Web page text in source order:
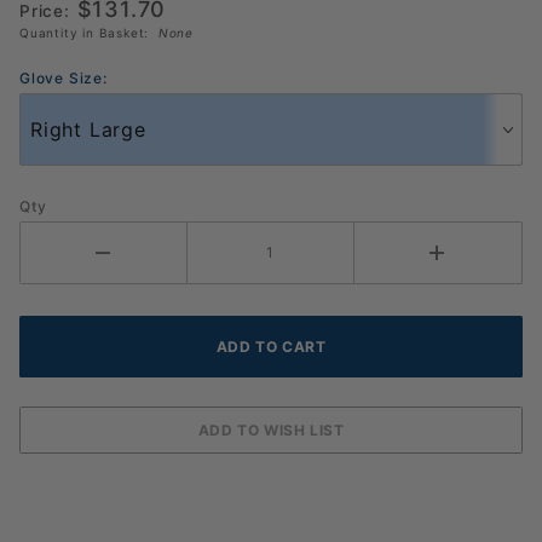
Pack
Price: $131.70
Quantity in Basket: None
Glove Size:
Qty